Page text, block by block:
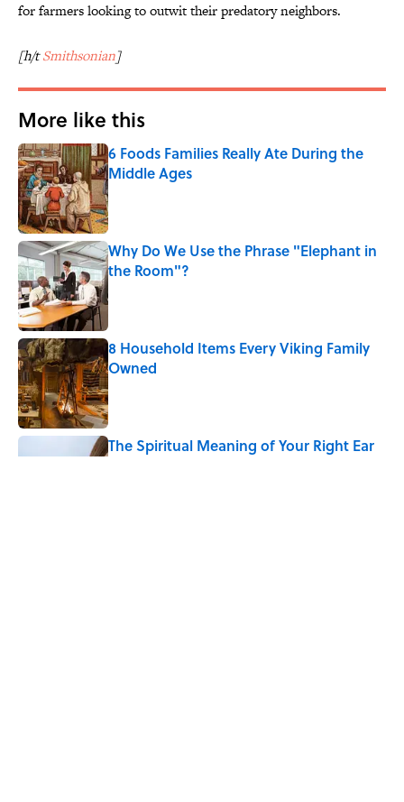
for farmers looking to outwit their predatory neighbors.
[h/tSmithsonian]
More like this
6 Foods Families Really Ate During the
Middle Ages
Published by on Invalid Date
Why Do We Use the Phrase "Elephant in
the Room"?
Published by on Invalid Date
8 Household Items Every Viking Family
Owned
Published by on Invalid Date
The Spiritual Meaning of Your Right Ear